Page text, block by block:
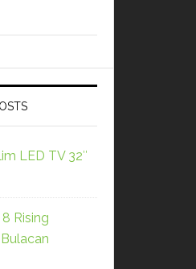
LED TV 32″
Rising